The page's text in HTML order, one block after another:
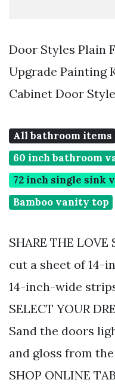
Door Styles Plain
Upgrade Painting
Cabinet Door
All bathroom items
60 inch bathroom
72 inch single sink
Bamboo vanity top
SHARE THE
cut a sheet of 14-
14-inch-wide
SELECT YOUR
Sand the doors
and gloss from
SHOP ONLINE